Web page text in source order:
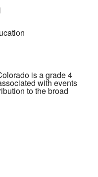
is a grade 4
with events
to the broad